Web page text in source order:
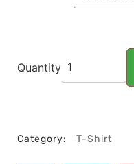
Quantity
Category: T-Shirt